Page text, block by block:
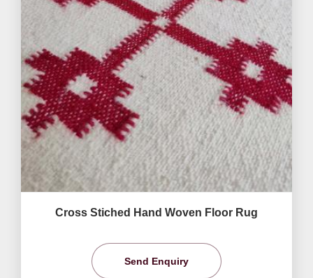
Cross Stiched Hand Woven Floor Rug
Send Enquiry